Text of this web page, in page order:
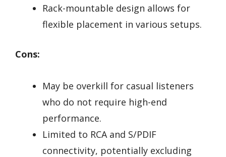
Rack-mountable design allows for
flexible placement in various setups.
Cons:
May be overkill for casual listeners
who do not require high-end
performance.
Limited to RCA and S/PDIF
connectivity, potentially excluding